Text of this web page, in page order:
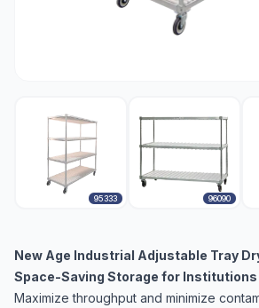
95333 96090
New Age Industrial Adjustable Tray
Space-Saving Storage for Institutions
Maximize throughput and minimize